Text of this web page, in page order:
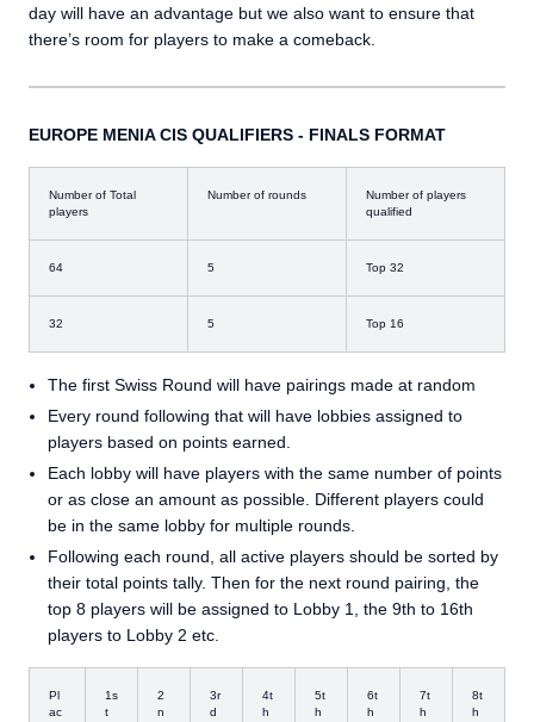
day will have an advantage but we also want to ensure that
there’s room for players to make a comeback.
EUROPE MENIA CIS QUALIFIERS - FINALS FORMAT
Number of Total
players
Number of rounds
Number of players
qualified
64 5 Top 32
32 5 Top 16
The first Swiss Round will have pairings made at random
Every round following that will have lobbies assigned to
players based on points earned.
Each lobby will have players with the same number of points
or as close an amount as possible. Different players could
be in the same lobby for multiple rounds.
Following each round, all active players should be sorted by
their total points tally. Then for the next round pairing, the
top 8 players will be assigned to Lobby 1, the 9th to 16th
players to Lobby 2 etc.
Pl
ac
1s
t
2
n
3r
d
4t
h
5t
h
6t
h
7t
h
8t
h